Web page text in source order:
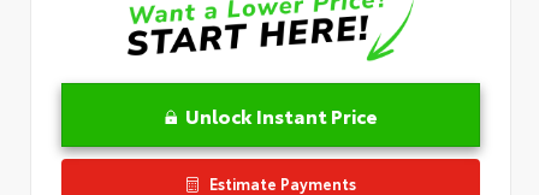
Unlock Instant Price
Estimate Payments